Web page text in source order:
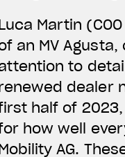
Martin
an MV
to
dealer
half of
how well
AG.